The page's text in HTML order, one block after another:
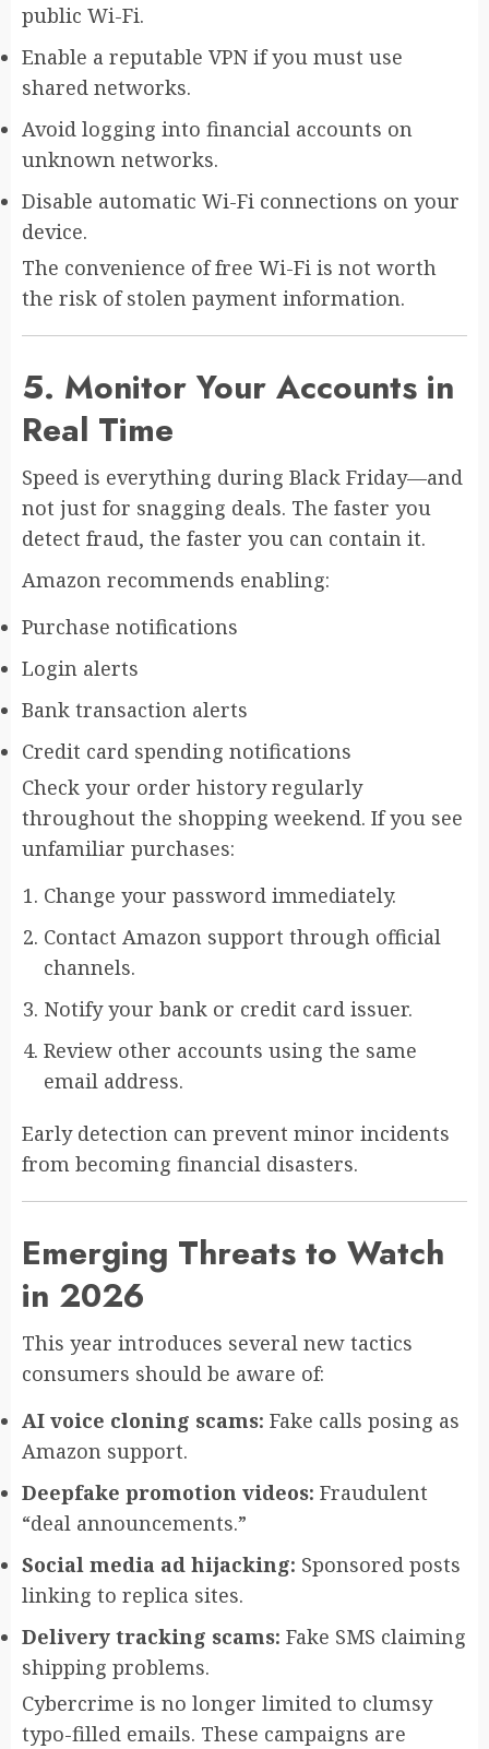
public Wi-Fi.
Enable a reputable VPN if you must use
shared networks.
Avoid logging into financial accounts on
unknown networks.
Disable automatic Wi-Fi connections on your
device.
The convenience of free Wi-Fi is not worth
the risk of stolen payment information.
5. Monitor Your Accounts in
Real Time
Speed is everything during Black Friday—and
not just for snagging deals. The faster you
detect fraud, the faster you can contain it.
Amazon recommends enabling:
Purchase notifications
Login alerts
Bank transaction alerts
Credit card spending notifications
Check your order history regularly
throughout the shopping weekend. If you see
unfamiliar purchases:
Change your password immediately.
Contact Amazon support through official
channels.
Notify your bank or credit card issuer.
Review other accounts using the same
email address.
Early detection can prevent minor incidents
from becoming financial disasters.
Emerging Threats to Watch
in 2026
This year introduces several new tactics
consumers should be aware of:
AI voice cloning scams: Fake calls posing as
Amazon support.
Deepfake promotion videos: Fraudulent
“deal announcements.”
Social media ad hijacking: Sponsored posts
linking to replica sites.
Delivery tracking scams: Fake SMS claiming
shipping problems.
Cybercrime is no longer limited to clumsy
typo-filled emails. These campaigns are